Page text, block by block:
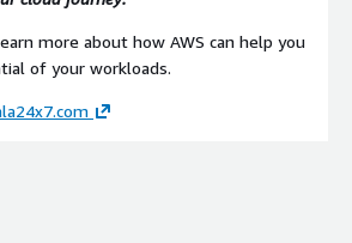
more about how AWS can help you
of your workloads.